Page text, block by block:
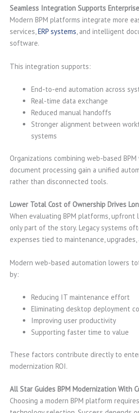
Seamless Integration Supports
Modern BPM platforms integrate more
services,ERP systems, and intelligent
software.
This integration supports:
End-to-end automation across
Real-time data exchange
Reduced manual handoffs
Stronger alignment between
systems
Organizations combining web-based
document processing gain a unified
rather than disconnected tools.
Lower Total Cost of Ownership Drives
When evaluating BPM platforms,
only part of the story. Legacy systems
expenses tied to maintenance, upgrades,
Modern web-based automation lowers
by:
Reducing IT maintenance effort
Eliminating desktop deployment
Improving user productivity
Supporting faster time to value
These factors contribute directly to
modernization ROI.
All Star Guides BPM Modernization With
Choosing a modern BPM platform